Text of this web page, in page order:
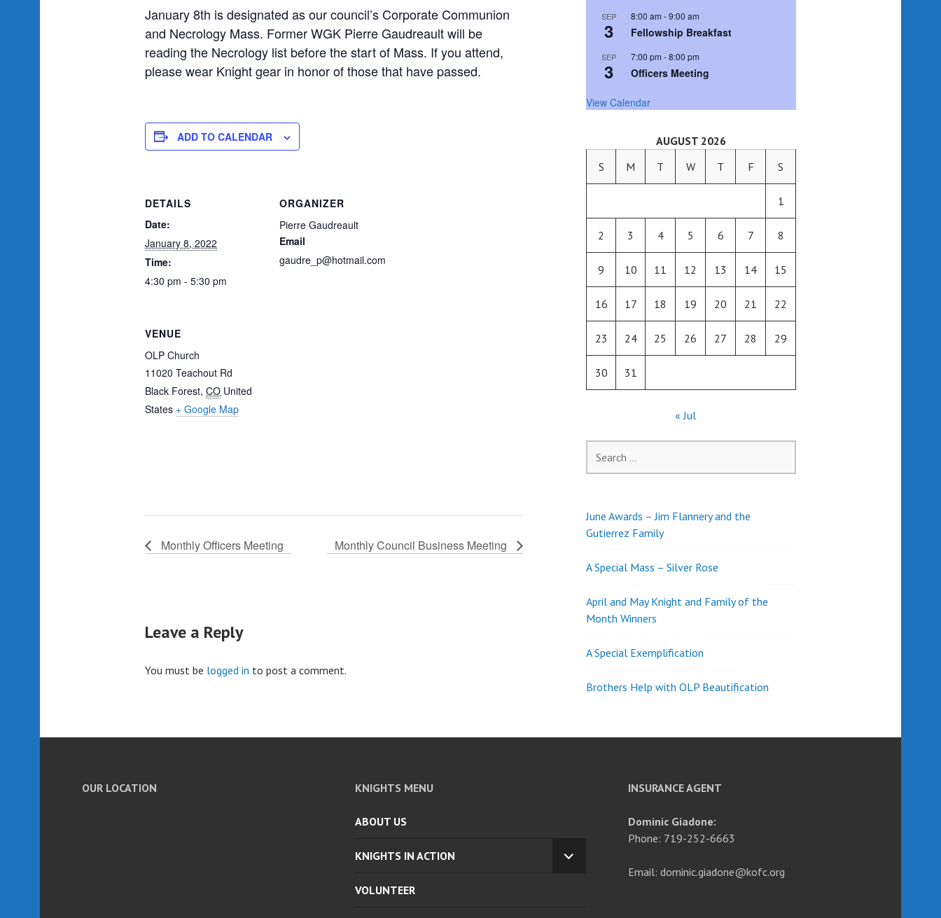
January 8th is designated as our council’s Corporate Communion
and Necrology Mass. Former WGK Pierre Gaudreault will be
reading the Necrology list before the start of Mass. If you attend,
please wear Knight gear in honor of those that have passed.
ADD TO CALENDAR
DETAILS
Date:
January 8, 2022
Time:
4:30 pm - 5:30 pm
ORGANIZER
Pierre Gaudreault
Email
gaudre_p@hotmail.com
VENUE
OLP Church
11020 Teachout Rd
Black Forest, CO United
States + Google Map
Monthly Officers Meeting Monthly Council Business Meeting
Leave a Reply
You must be logged in to post a comment.
SEP
3
8:00 am -9:00 am
Fellowship Breakfast
SEP
3
7:00 pm -8:00 pm
Officers Meeting
View Calendar
AUGUST 2026
S
M T W T F S
1
2 3 4 5 6 7 8
9 10 11 12 13 14 15
16 17 18 19 20 21 22
23 24 25 26 27 28 29
30 31
« Jul
for:
June Awards – Jim Flannery and the
Gutierrez Family
A Special Mass – Silver Rose
April and May Knight and Family of the
Month Winners
A Special Exemplification
Brothers Help with OLP Beautification
OUR LOCATION KNIGHTS MENU
ABOUT US
KNIGHTS IN ACTION
EXPAND
VOLUNTEER
INSURANCE AGENT
Dominic Giadone:
Phone: 719-252-6663
Email: dominic.giadone@kofc.org